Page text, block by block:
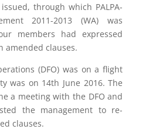
through which PALPA-
2011-2013 (WA) was
members had expressed
amended clauses.
(DFO) was on a flight
was on 14th June 2016. The
a meeting with the DFO and
the management to re-
clauses.